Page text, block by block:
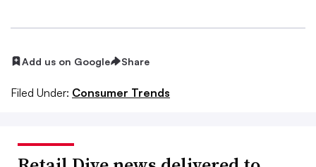
Add us on Google Share
Filed Under: Consumer Trends